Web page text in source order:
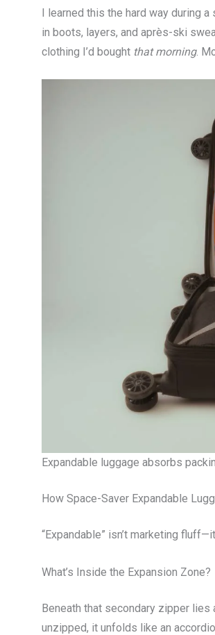
I learned this the hard way during
in boots, layers, and après-ski
clothing I’d bought that morning.
Expandable luggage absorbs
How Space-Saver Expandable
“Expandable” isn’t marketing
What’s Inside the Expansion Zone?
Beneath that secondary zipper
unzipped, it unfolds like an